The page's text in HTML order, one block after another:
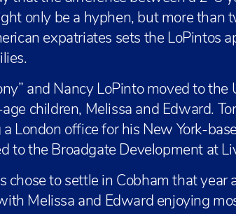
only be a hyphen, but more than
expatriates sets the LoPintos
and Nancy LoPinto moved to
children, Melissa and Edward.
London office for his New York-
to the Broadgate Development at
chose to settle in Cobham that
Melissa and Edward enjoying